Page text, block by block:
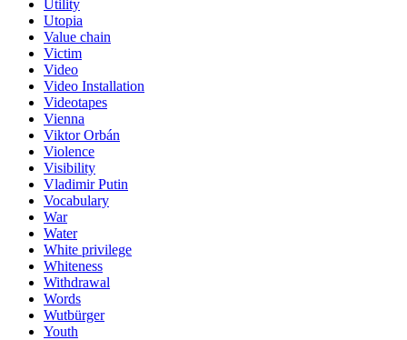
Utility
Utopia
Value chain
Victim
Video
Video Installation
Videotapes
Vienna
Viktor Orbán
Violence
Visibility
Vladimir Putin
Vocabulary
War
Water
White privilege
Whiteness
Withdrawal
Words
Wutbürger
Youth